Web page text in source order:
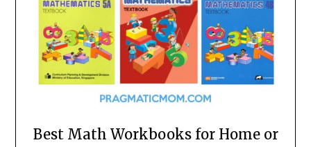
Best Math Workbooks for Home or